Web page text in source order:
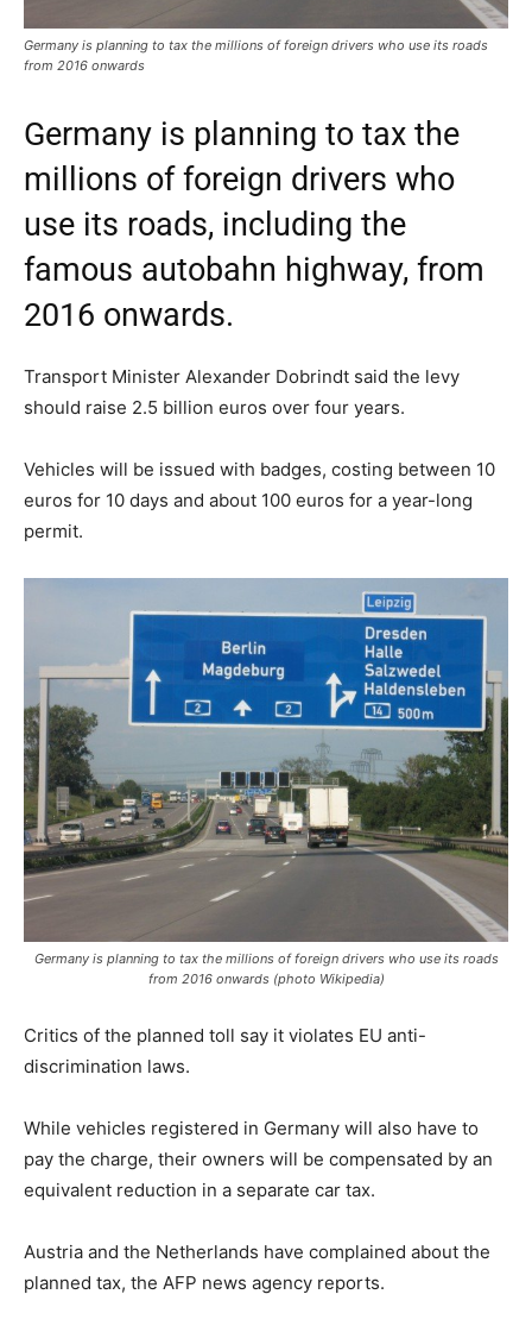
Germany is planning to tax the millions of foreign drivers who use its roads
from 2016 onwards
Germany is planning to tax the
millions of foreign drivers who
use its roads, including the
famous autobahn highway, from
2016 onwards.
Transport Minister Alexander Dobrindt said the levy
should raise 2.5 billion euros over four years.
Vehicles will be issued with badges, costing between 10
euros for 10 days and about 100 euros for a year-long
permit.
Germany is planning to tax the millions of foreign drivers who use its roads
from 2016 onwards (photo Wikipedia)
Critics of the planned toll say it violates EU anti-
discrimination laws.
While vehicles registered in Germany will also have to
pay the charge, their owners will be compensated by an
equivalent reduction in a separate car tax.
Austria and the Netherlands have complained about the
planned tax, the AFP news agency reports.